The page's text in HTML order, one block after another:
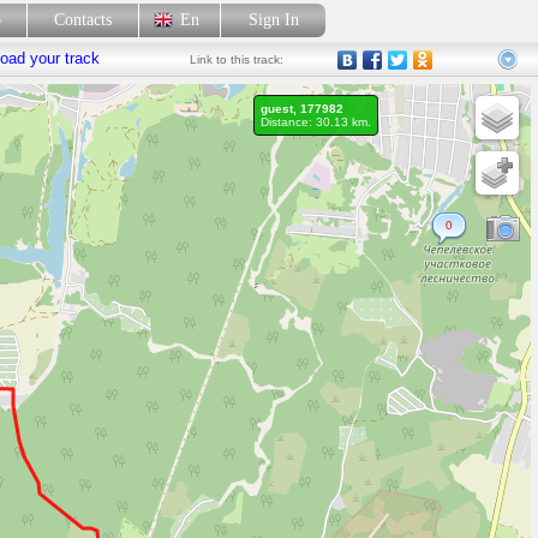
Contacts En Sign In
your track Link to this track:
0
guest, 177982
Distance: 30.13 km.